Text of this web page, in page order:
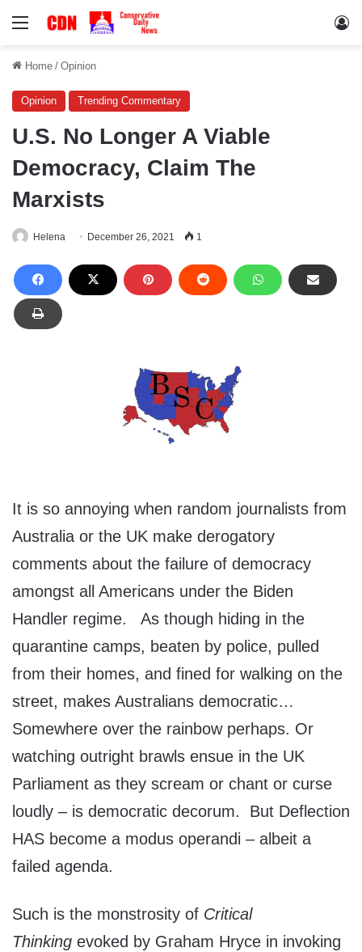
Menu
Home / Opinion
Opinion Trending Commentary
U.S. No Longer A Viable
Democracy, Claim The
Marxists
Helena December 26, 2021 1
It is so annoying when random journalists from
Australia or the UK make derogatory
comments about the failure of democracy
amongst all Americans under the Biden
Handler regime. As though hiding in the
quarantine camps, beaten by police, pulled
from their homes, and fined for walking on the
street, makes Australians democratic…
Somewhere over the rainbow perhaps. Or
watching outright brawls ensue in the UK
Parliament as they scream or chant or curse
loudly – is democratic decorum. But Deflection
HAS become a modus operandi – albeit a
failed agenda.
Such is the monstrosity of Critical
Thinking evoked by Graham Hryce in invoking